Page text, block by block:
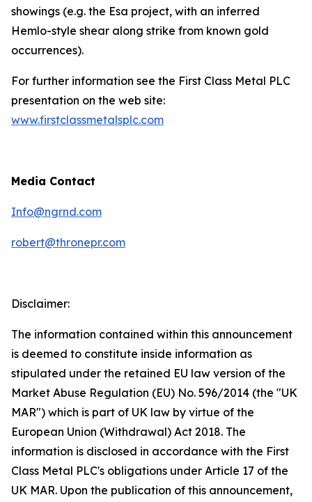
showings (e.g. the Esa project, with an inferred
Hemlo-style shear along strike from known gold
occurrences).
For further information see the First Class Metal PLC
presentation on the web site:
www.firstclassmetalsplc.com
Media Contact
Info@ngrnd.com
robert@thronepr.com
Disclaimer:
The information contained within this announcement
is deemed to constitute inside information as
stipulated under the retained EU law version of the
Market Abuse Regulation (EU) No. 596/2014 (the "UK
MAR") which is part of UK law by virtue of the
European Union (Withdrawal) Act 2018. The
information is disclosed in accordance with the First
Class Metal PLC's obligations under Article 17 of the
UK MAR. Upon the publication of this announcement,